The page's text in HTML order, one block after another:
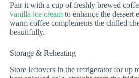
Pair it with a cup of freshly brewed
vanilla ice cream to enhance the dessert
warm coffee complements the chilled
beautifully.
Storage & Reheating
Store leftovers in the refrigerator for up